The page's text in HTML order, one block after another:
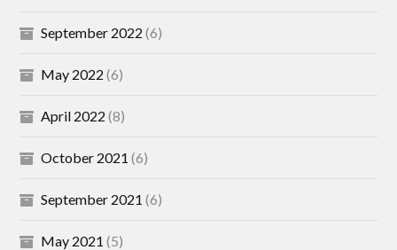
September 2022 (6)
May 2022 (6)
April 2022 (8)
October 2021 (6)
September 2021 (6)
May 2021 (5)